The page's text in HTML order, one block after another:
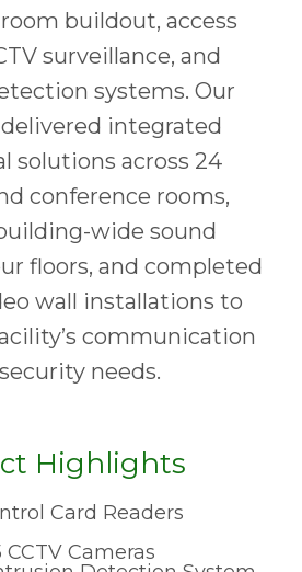
buildout, access
surveillance, and
systems. Our
integrated
solutions across 24
conference rooms,
wide sound
floors, and completed
wall installations to
communication
needs.
Highlights
Card Readers
CCTV Cameras